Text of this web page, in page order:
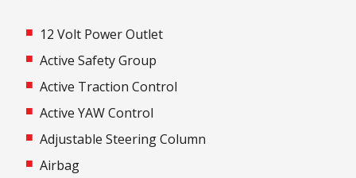
12 Volt Power Outlet
Active Safety Group
Active Traction Control
Active YAW Control
Adjustable Steering Column
Airbag